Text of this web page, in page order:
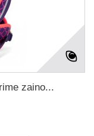
zaino...